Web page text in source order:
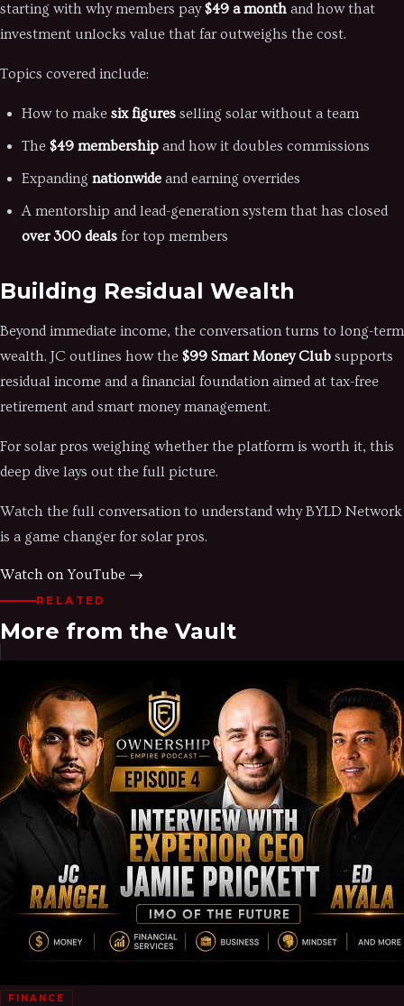
starting with why members pay$49 a month and how that
investment unlocks value that far outweighs the cost.
Topics covered include:
How to make six figures selling solar without a team
The $49 membership and how it doubles commissions
Expanding nationwide and earning overrides
A mentorship and lead-generation system that has closed
over 300 deals for top members
Building Residual Wealth
Beyond immediate income, the conversation turns to long-term
wealth. JC outlines how the $99 Smart Money Club supports
residual income and a financial foundation aimed at tax-free
retirement and smart money management.
For solar pros weighing whether the platform is worth it, this
deep dive lays out the full picture.
Watch the full conversation to understand why BYLD Network
is a game changer for solar pros.
Watch on YouTube →
RELATED
More from the Vault
FINANCE